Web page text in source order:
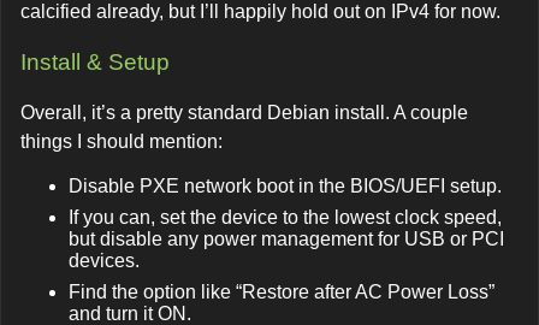
calcified already, but I’ll happily hold out on IPv4 for now.
Install & Setup
Overall, it’s a pretty standard Debian install. A couple
things I should mention:
Disable PXE network boot in the BIOS/UEFI setup.
If you can, set the device to the lowest clock speed,
but disable any power management for USB or PCI
devices.
Find the option like “Restore after AC Power Loss”
and turn it ON.